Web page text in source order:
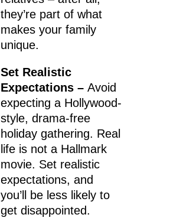
they’re part of what
makes your family
unique.
Set Realistic
Expectations – Avoid
expecting a Hollywood-
style, drama-free
holiday gathering. Real
life is not a Hallmark
movie. Set realistic
expectations, and
you’ll be less likely to
get disappointed.